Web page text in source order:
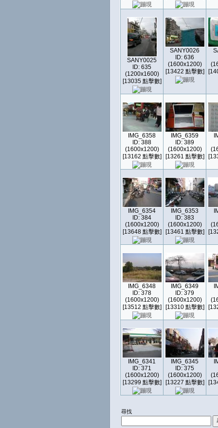
SANY0025
ID: 635
(1200x1600)
[13035 點擊數]
SANY0026
ID: 636
(1600x1200)
[13422 點擊數]
IMG_6358
ID: 388
(1600x1200)
[13162 點擊數]
IMG_6359
ID: 389
(1600x1200)
[13261 點擊數]
IMG_6354
ID: 384
(1600x1200)
[13648 點擊數]
IMG_6353
ID: 383
(1600x1200)
[13461 點擊數]
IMG_6348
ID: 378
(1600x1200)
[13512 點擊數]
IMG_6349
ID: 379
(1600x1200)
[13310 點擊數]
IMG_6341
ID: 371
(1600x1200)
[13299 點擊數]
IMG_6345
ID: 375
(1600x1200)
[13227 點擊數]
尋找